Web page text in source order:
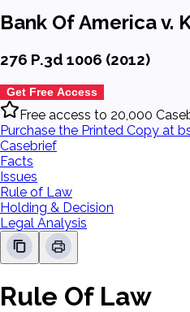
Bank Of America v.
276 P.3d 1006 (2012)
Get Free Access
Free access to 20,000
Purchase the Printed Copy at
Casebrief
Facts
Issues
Rule of Law
Holding & Decision
Legal Analysis
Rule Of Law